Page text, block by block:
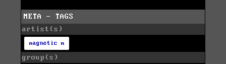
META - TAGS
artist(s)
magnetic m
group(s)